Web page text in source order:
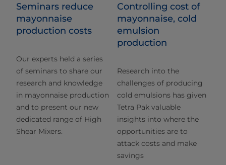
Seminars reduce
mayonnaise
production costs
Our experts held a series
of seminars to share our
research and knowledge
in mayonnaise production
and to present our new
dedicated range of High
Shear Mixers.
Controlling cost of
mayonnaise, cold
emulsion
production
Research into the
challenges of producing
cold emulsions has given
Tetra Pak valuable
insights into where the
opportunities are to
attack costs and make
savings